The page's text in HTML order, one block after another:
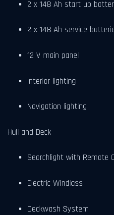
2 x 148 Ah start up
2 x 148 Ah service
12 V main panel
Interior lighting
Navigation lighting
Hull and Deck
Searchlight with Remote
Electric Windlass
Deckwash System